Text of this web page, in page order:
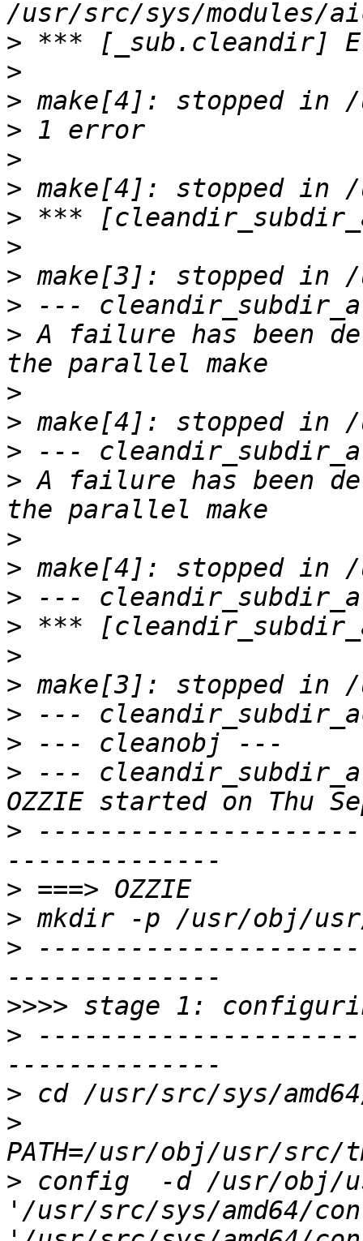
>
>
>
>
>
>
>
>
>
>
> A failure has been
>
>
>
> A failure has been
>
>
>
>
>
>
>
>
> ---
>
>
>
>
>>>>
>
>
>
> config  -d /usr/obj/
'/usr/src/sys/amd64/